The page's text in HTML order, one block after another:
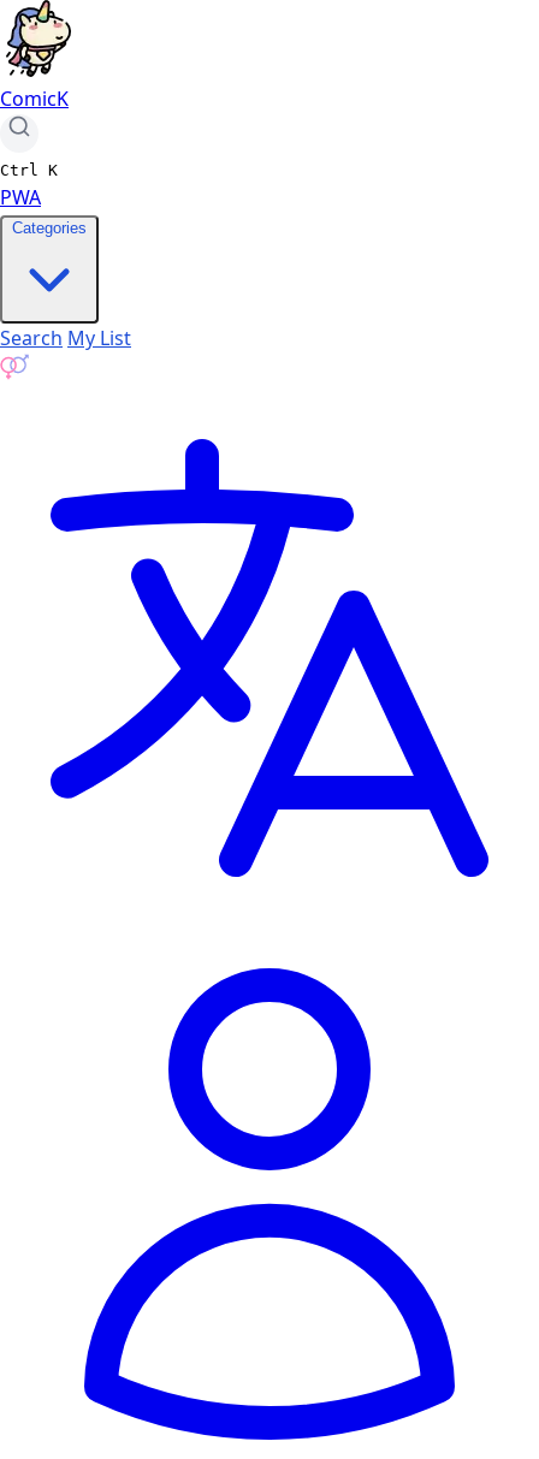
ComicK
Ctrl K
PWA
Categories
Search My List